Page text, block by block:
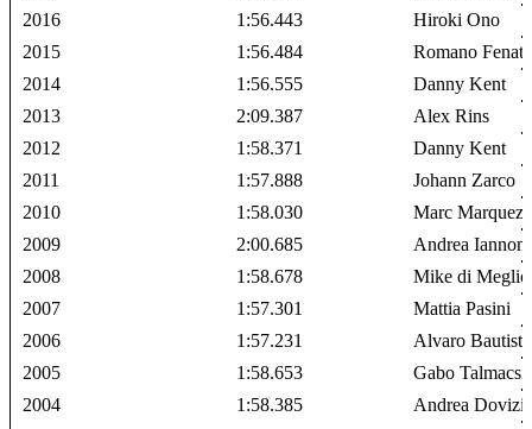
2016
1:56.443
Hiroki Ono
2015
1:56.484
Romano Fenati
2014
1:56.555
Danny Kent
2013
2:09.387
Alex Rins
2012
1:58.371
Danny Kent
2011
1:57.888
Johann Zarco
2010
1:58.030
Marc Marquez
2009
2:00.685
Andrea
2008
1:58.678
Mike di Meglio
2007
1:57.301
Mattia Pasini
2006
1:57.231
Alvaro Bautista
2005
1:58.653
Gabo Talmacsi
2004
1:58.385
Andrea